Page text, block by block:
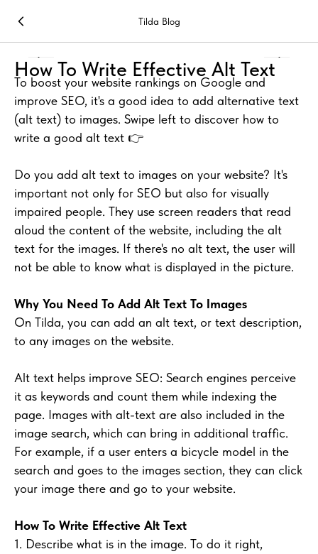
Tilda Blog
How To Write Effective Alt Text
To boost your website rankings on Google and
improve SEO, it's a good idea to add alternative text
(alt text) to images. Swipe left to discover how to
write a good alt text 👉
Do you add alt text to images on your website? It's
important not only for SEO but also for visually
impaired people. They use screen readers that read
aloud the content of the website, including the alt
text for the images. If there's no alt text, the user will
not be able to know what is displayed in the picture.
Why You Need To Add Alt Text To Images
On Tilda, you can add an alt text, or text description,
to any images on the website.
Alt text helps improve SEO: Search engines perceive
it as keywords and count them while indexing the
page. Images with alt-text are also included in the
image search, which can bring in additional traffic.
For example, if a user enters a bicycle model in the
search and goes to the images section, they can click
your image there and go to your website.
How To Write Effective Alt Text
1. Describe what is in the image. To do it right,